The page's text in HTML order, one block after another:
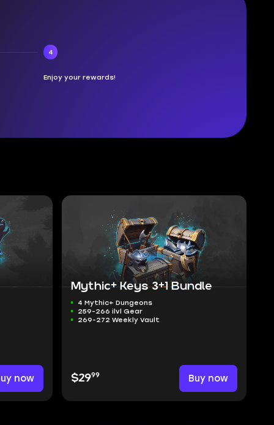
4
Enjoy your rewards!
now
Mythic+ Keys 3+1 Bundle
4 Mythic+ Dungeons
259-266 ilvl Gear
269-272 Weekly Vault
$2999 Buy now